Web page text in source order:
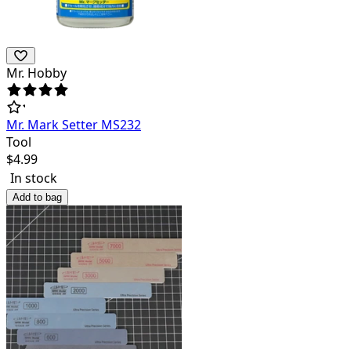
Mr. Hobby
Mr. Mark Setter MS232
Tool
$4.99
In stock
Add to bag